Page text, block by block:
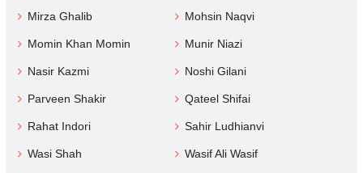
Mirza Ghalib Mohsin Naqvi
Momin Khan Momin Munir Niazi
Nasir Kazmi Noshi Gilani
Parveen Shakir Qateel Shifai
Rahat Indori Sahir Ludhianvi
Wasi Shah Wasif Ali Wasif